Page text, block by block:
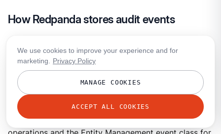
How Redpanda stores audit events
Plane structures audit events according to the
Cybersecurity Schema Framework (OCSF), an open,
vendor-neutral schema for security events. OCSF
gives events from different subsystems a shared
vocabulary. Agentic Data Plane uses the OCSF API
Activity event class for authorization decisions on API
We use cookies to improve your experience and for
marketing.
Privacy Policy
MANAGE COOKIES
ACCEPT ALL COOKIES